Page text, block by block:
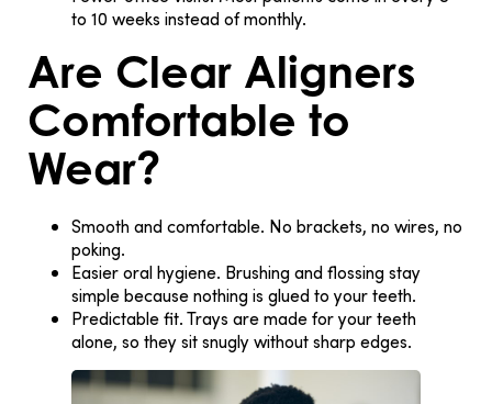
to 10 weeks instead of monthly.
Are Clear Aligners
Comfortable to
Wear?
Smooth and comfortable. No brackets, no wires, no
poking.
Easier oral hygiene. Brushing and flossing stay
simple because nothing is glued to your teeth.
Predictable fit.Trays are made for your teeth
alone, so they sit snugly without sharp edges.